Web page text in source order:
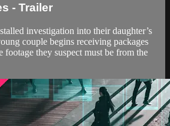
- Trailer
investigation into their daughter’s
couple begins receiving packages
footage they suspect must be from the